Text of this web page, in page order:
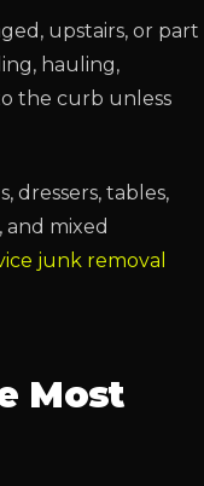
upstairs, or part
hauling,
the curb unless
dressers, tables,
mixed
junk removal
Most